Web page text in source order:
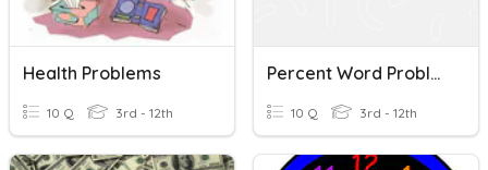
Health Problems
10 Q 3rd - 12th
Percent Word Problems Q4
10 Q 3rd - 12th